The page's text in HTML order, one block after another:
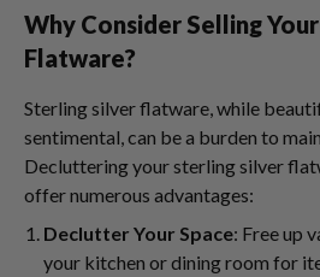
Why Consider Selling
Flatware?
Sterling silver flatware, while
sentimental, can be a burden to
Decluttering your sterling silver
offer numerous advantages:
Declutter Your Space: Free up
your kitchen or dining room for